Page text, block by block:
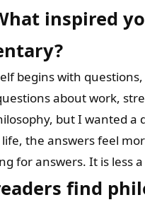
inspired
begins with
about work,
but I wanted
the answers feel
for answers. It is less
find